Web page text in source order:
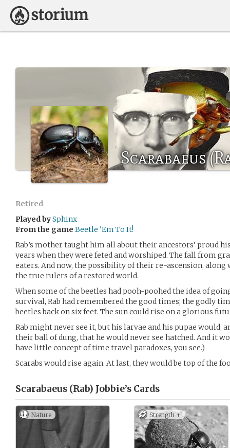
Scarabaeus
Retired
Played bySphinx
From the game Beetle 'Em To It!
Rab’s mother taught him all about their ancestors’ proud
years when they were feted and worshiped. The fall from
eaters. And now, the possibility of their re-ascension,
the true rulers of a restored world.
When some of the beetles had pooh-poohed the idea of
survival, Rab had remembered the good times; the godly
beetles back on six feet. The sun could rise on a glorious
Rab might never see it, but his larvae and his pupae would,
their ball of dung, that he would never see hatched. And it
have little concept of time travel paradoxes, you see.)
Scarabs would rise again. At last, they would be top of the
Scarabaeus (Rab) Jobbie’s Cards
Nature Strength +